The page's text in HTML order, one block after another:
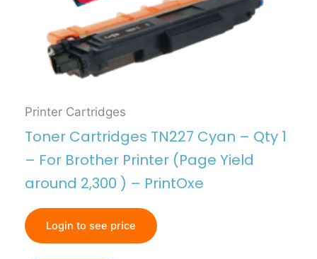
Printer Cartridges
Toner Cartridges TN227 Cyan – Qty 1
– For Brother Printer (Page Yield
around 2,300 ) – PrintOxe
Login to see price